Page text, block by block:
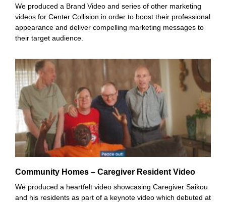
We produced a Brand Video and series of other marketing
videos for Center Collision in order to boost their professional
appearance and deliver compelling marketing messages to
their target audience.
Community Homes – Caregiver Resident Video
We produced a heartfelt video showcasing Caregiver Saikou
and his residents as part of a keynote video which debuted at